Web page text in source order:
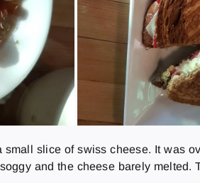
slice of swiss cheese. It was
and the cheese barely melted.